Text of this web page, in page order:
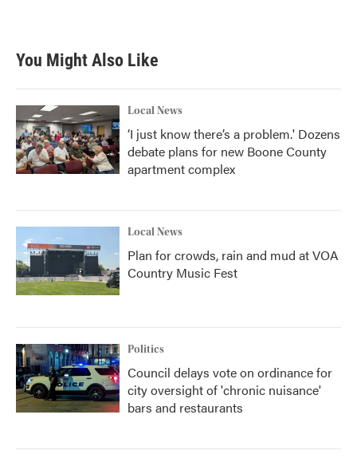
b
o
k
t
e
e
d
n
You Might Also Like
Local News
‘I just know there’s a problem.' Dozens
debate plans for new Boone County
apartment complex
Local News
Plan for crowds, rain and mud at VOA
Country Music Fest
Politics
Council delays vote on ordinance for
city oversight of 'chronic nuisance'
bars and restaurants